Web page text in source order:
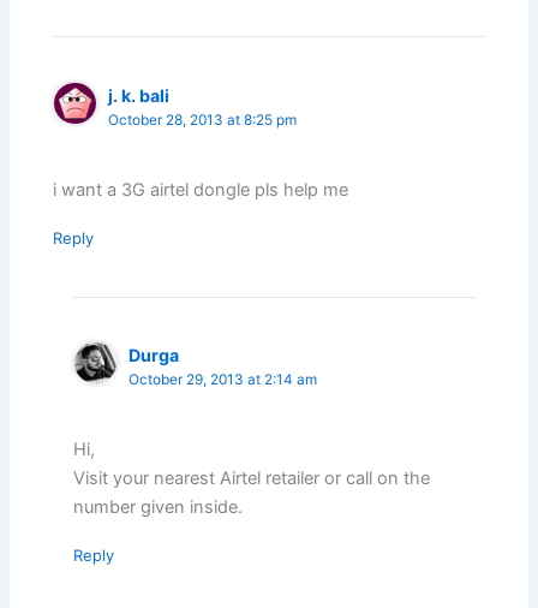
j. k. bali
October 28, 2013 at 8:25 pm
i want a 3G airtel dongle pls help me
Reply
Durga
October 29, 2013 at 2:14 am
Hi,
Visit your nearest Airtel retailer or call on the
number given inside.
Reply